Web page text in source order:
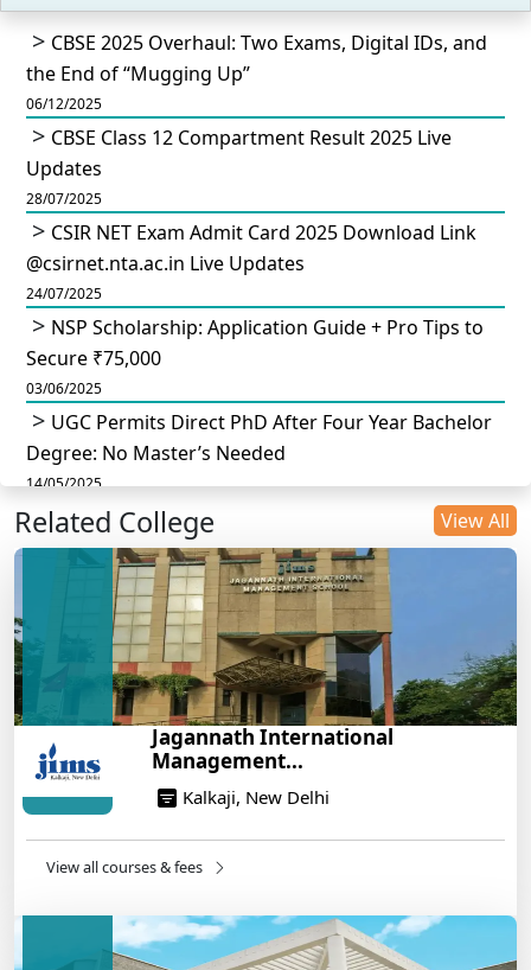
CBSE 2025 Overhaul: Two Exams, Digital IDs, and
the End of “Mugging Up”
06/12/2025
CBSE Class 12 Compartment Result 2025 Live
Updates
28/07/2025
CSIR NET Exam Admit Card 2025 Download Link
@csirnet.nta.ac.in Live Updates
24/07/2025
NSP Scholarship: Application Guide + Pro Tips to
Secure ₹75,000
03/06/2025
UGC Permits Direct PhD After Four Year Bachelor
Degree: No Master’s Needed
14/05/2025
DU B.Com Eligibility Criteria 2025: CUET UG
Requirements, Subject Combinations & Key Updates
Build a Rewarding Career in Hospitality
Management: A Step-by-Step Guide for 2025
How to Crack CAT 2025 in 7 Months: A Strategic
War Plan
14/05/2025
NEET 2025: AIIMS Delhi Expected Cutoff Released –
14/05/2025
Engineering Program – Industry-Ready Skills, Hands-
On Training
Related College View All
Jagannath International
Management...
Kalkaji, New Delhi
View all courses & fees